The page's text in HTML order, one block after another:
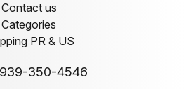
Contact us
Categories
PR & US
350-4546